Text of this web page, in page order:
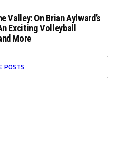
Valley: On Brian Aylward’s
Exciting Volleyball
More
POSTS